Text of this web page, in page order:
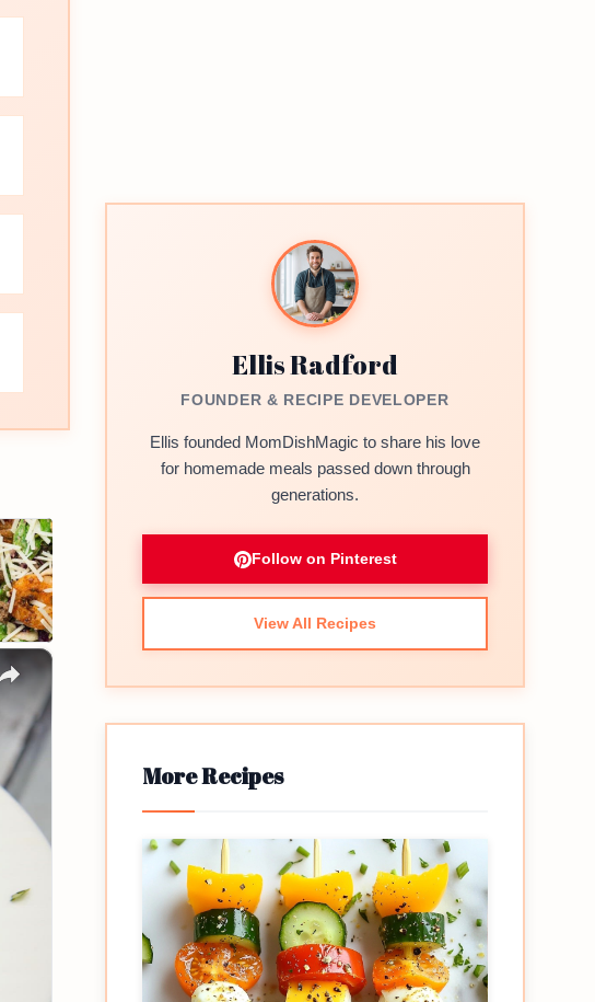
×
Ellis Radford
FOUNDER & RECIPE DEVELOPER
Ellis founded MomDishMagic to share his love
for homemade meals passed down through
generations.
Follow on Pinterest
View All Recipes
More Recipes